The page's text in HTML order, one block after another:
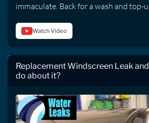
immaculate. Back for a wash and top-
Watch Video
Replacement Windscreen Leak
do about it?